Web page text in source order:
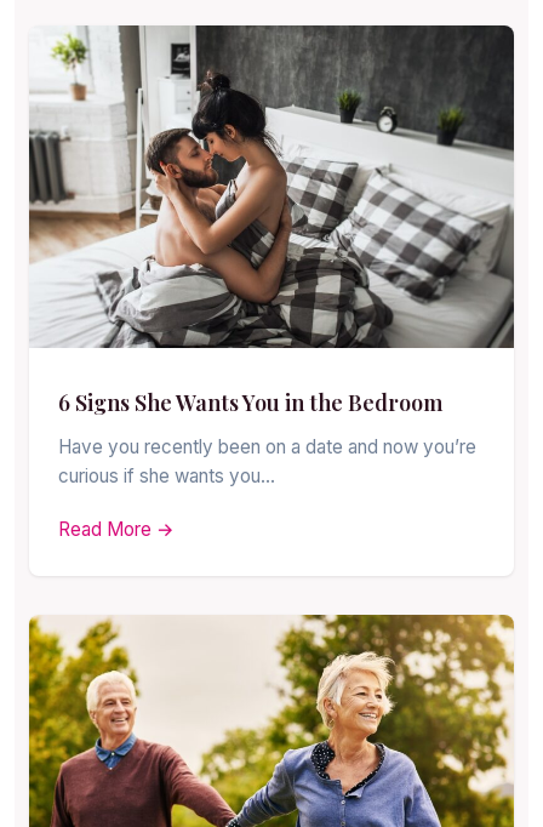
6 Signs She Wants You in the Bedroom
Have you recently been on a date and now you’re
curious if she wants you…
Read More →